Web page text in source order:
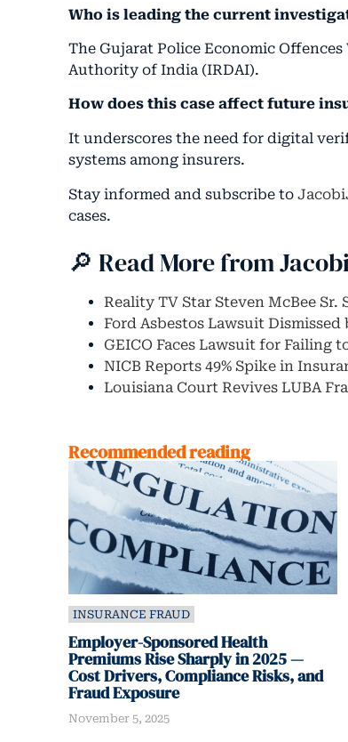
Who is leading the current
The Gujarat Police Economic
Authority of India (IRDAI).
How does this case affect future
It underscores the need for digital
systems among insurers.
Stay informed and subscribe to
cases.
🔎 Read More from
Reality TV Star Steven McBee
Ford Asbestos Lawsuit
GEICO Faces Lawsuit for Failing
NICB Reports 49% Spike in
Louisiana Court Revives LUBA
Recommended reading
INSURANCE FRAUD
Employer-Sponsored Health
Premiums Rise Sharply in 2025 —
Cost Drivers, Compliance Risks, and
Fraud Exposure
November 5, 2025